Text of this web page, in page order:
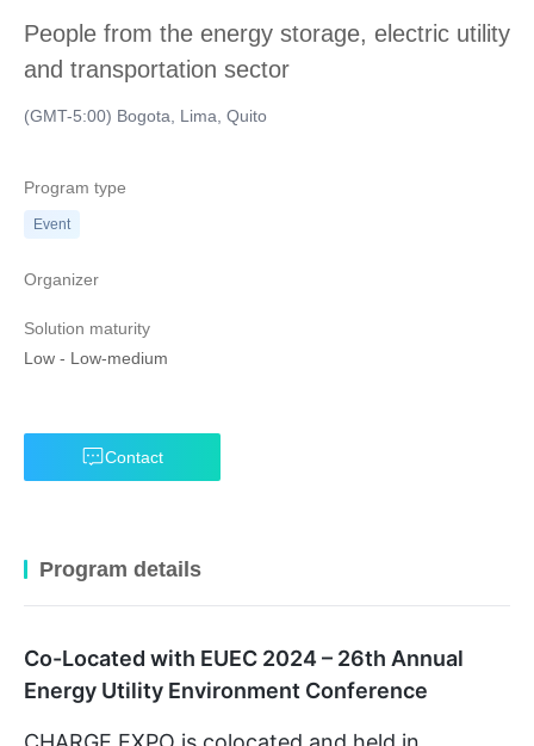
People from the energy storage, electric utility
and transportation sector
(GMT-5:00) Bogota, Lima, Quito
Program type
Event
Organizer
Solution maturity
Low - Low-medium
Contact
Program details
Co-Located with EUEC 2024 – 26th Annual
Energy Utility Environment Conference